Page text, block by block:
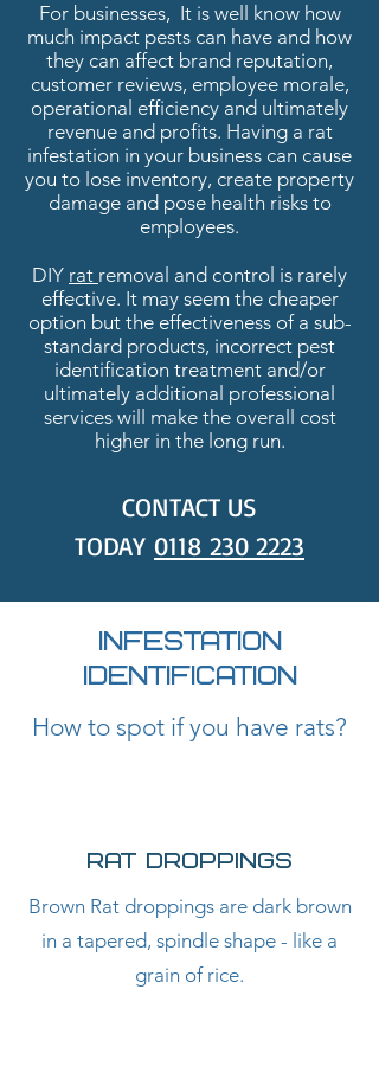
For businesses, It is well know how
much impact pests can have and how
they can affect brand reputation,
customer reviews, employee morale,
operational efficiency and ultimately
revenue and profits. Having a rat
infestation in your business can cause
you to lose inventory, create property
damage and pose health risks to
employees.
DIY rat removal and control is rarely
effective. It may seem the cheaper
option but the effectiveness of a sub-
standard products, incorrect pest
identification treatment and/or
ultimately additional professional
services will make the overall cost
higher in the long run.
CONTACT US
TODAY 0118 230 2223
INFESTATION
IDENTIFICATION
How to spot if you have rats?
RAT DROPPINGS
Brown Rat droppings are dark brown
in a tapered, spindle shape - like a
grain of rice.